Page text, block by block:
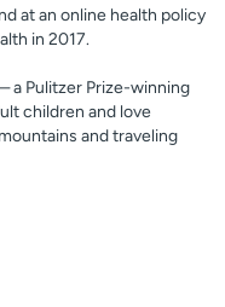
at an online health policy
in 2017.
a Pulitzer Prize-winning
children and love
and traveling